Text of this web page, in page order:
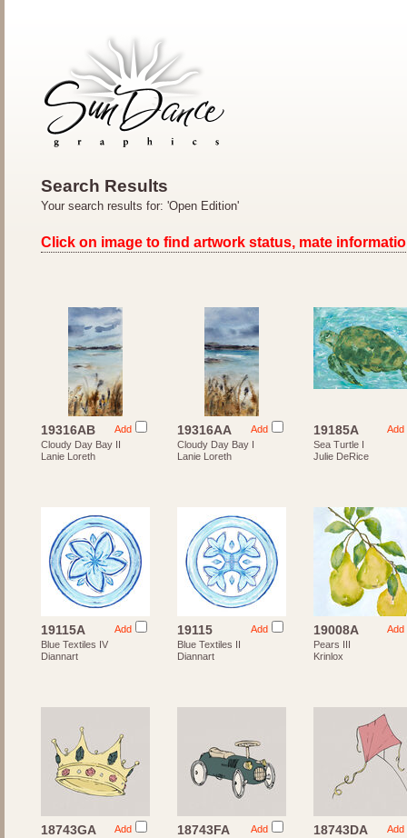
Search Results
Your search results for: 'Open Edition'
Click on image to find artwork status, mate
Add
19316AB
Cloudy Day Bay II
Lanie Loreth
Add
19316AA
Cloudy Day Bay I
Lanie Loreth
Add
19185A
Sea Turtle I
Julie DeRice
Add
19115A
Blue Textiles IV
Diannart
Add
19115
Blue Textiles II
Diannart
Add
19008A
Pears III
Krinlox
Add
18743GA Add
18743FA Add
18743DA